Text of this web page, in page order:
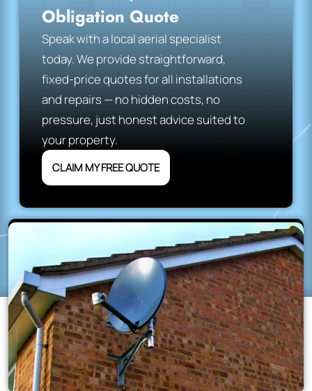
Obligation Quote
Speak with a local aerial specialist
today. We provide straightforward,
fixed-price quotes for all installations
and repairs — no hidden costs, no
pressure, just honest advice suited to
your property.
CLAIM MY FREE QUOTE